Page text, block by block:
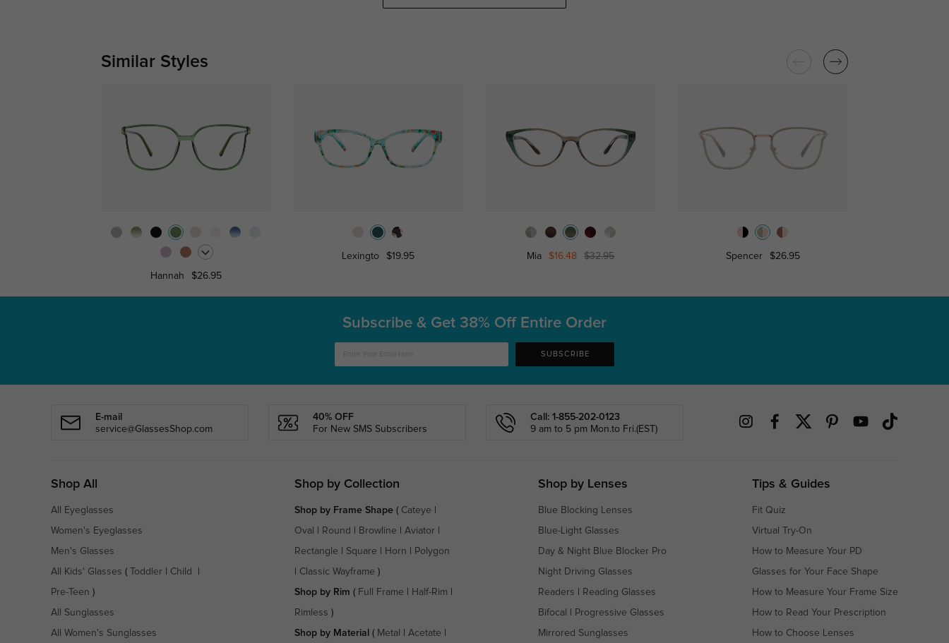
Similar Styles
Hannah $26.95
Lexingto $19.95 Mia $16.48 $32.95 Spencer $26.95
Subscribe & Get 38% Off Entire Order
SUBSCRIBE
E-mail
service@GlassesShop.com
40% OFF
For New SMS Subscribers
Call: 1-855-202-0123
9 am to 5 pm Mon.to Fri.(EST)
Shop All
All Eyeglasses
Women's Eyeglasses
Men's Glasses
All Kids' Glasses ( Toddler Child
Pre-Teen )
All Sunglasses
All Women's Sunglasses
Shop by Collection
Shop by Frame Shape( Cateye
Oval Round Browline Aviator
Rectangle Square Horn Polygon
Classic Wayframe )
Shop by Rim ( Full Frame Half-Rim
Rimless )
Shop by Material ( Metal Acetate
Shop by Lenses
Blue Blocking Lenses
Blue-Light Glasses
Day & Night Blue Blocker Pro
Night Driving Glasses
Readers Reading Glasses
Bifocal Progressive Glasses
Mirrored Sunglasses
Tips & Guides
Fit Quiz
Virtual Try-On
How to Measure Your PD
Glasses for Your Face Shape
How to Measure Your Frame Size
How to Read Your Prescription
How to Choose Lenses